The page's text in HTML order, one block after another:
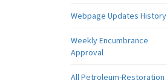
Webpage Updates History
Weekly Encumbrance
Approval
All Petroleum-Restoration